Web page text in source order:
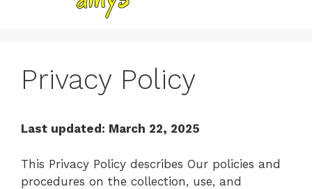
Privacy Policy
Last updated: March 22, 2025
This Privacy Policy describes Our policies and
procedures on the collection, use, and